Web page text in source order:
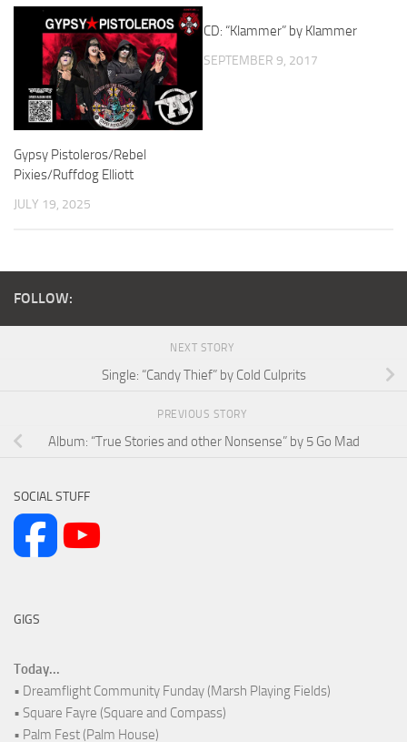
Gypsy Pistoleros/Rebel
Pixies/Ruffdog Elliott
JULY 19, 2025
CD: “Klammer” by Klammer
SEPTEMBER 9, 2017
FOLLOW:
NEXT STORY
Single: “Candy Thief” by Cold Culprits
PREVIOUS STORY
Album: “True Stories and other Nonsense” by 5 Go Mad
SOCIAL STUFF
GIGS
Today...
• Dreamflight Community Funday (Marsh Playing Fields)
• Square Fayre (Square and Compass)
• Palm Fest (Palm House)